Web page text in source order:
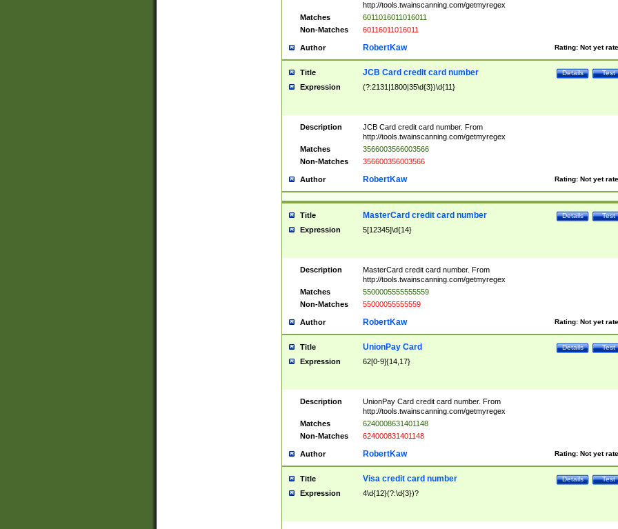
http://tools.twainscanning.com/getmyregex
Matches
6011016011016011
Non-Matches
60116011016011
Author Rating: Not yet
RobertKaw
Title Test
Details
JCB Card credit card number
Expression (?:2131|1800|35\d{3})\d{11}
Description
JCB Card credit card number. From
http://tools.twainscanning.com/getmyregex
Matches
3566003566003566
Non-Matches
356600356003566
Author Rating: Not yet
RobertKaw
Title Test
Details
MasterCard credit card number
Expression 5[12345]\d{14}
Description
MasterCard credit card number. From
http://tools.twainscanning.com/getmyregex
Matches
5500005555555559
Non-Matches
55000055555559
Author Rating: Not yet
RobertKaw
Title Test
Details
UnionPay Card
Expression 62[0-9]{14,17}
Description
UnionPay Card credit card number. From
http://tools.twainscanning.com/getmyregex
Matches
6240008631401148
Non-Matches
624000831401148
Author Rating: Not yet
RobertKaw
Title Test
Details
Visa credit card number
Expression 4\d{12}(?:\d{3})?